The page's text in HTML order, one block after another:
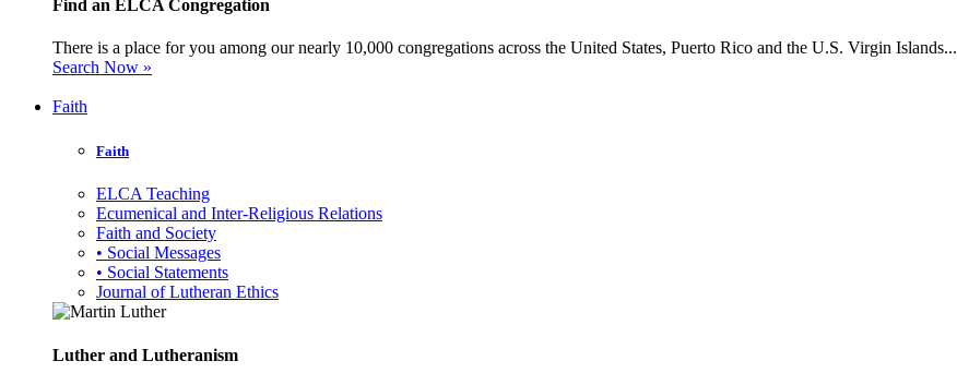
Find an ELCA Congregation
There is a place for you among our nearly 10,000 congregations across the United States, Puerto Rico and the U.S. Virgin Islands...
Search Now »
Faith
Faith
ELCA Teaching
Ecumenical and Inter-Religious Relations
Faith and Society
• Social Messages
• Social Statements
Journal of Lutheran Ethics
Luther and Lutheranism